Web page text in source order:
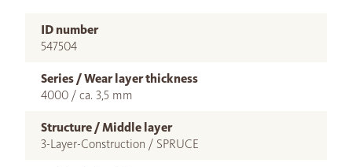
ID number
547504
Series / Wear layer thickness
4000 / ca. 3,5 mm
Structure / Middle layer
3-Layer-Construction / SPRUCE